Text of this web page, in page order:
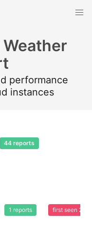
performance
instances
44 reports
1 reports first seen